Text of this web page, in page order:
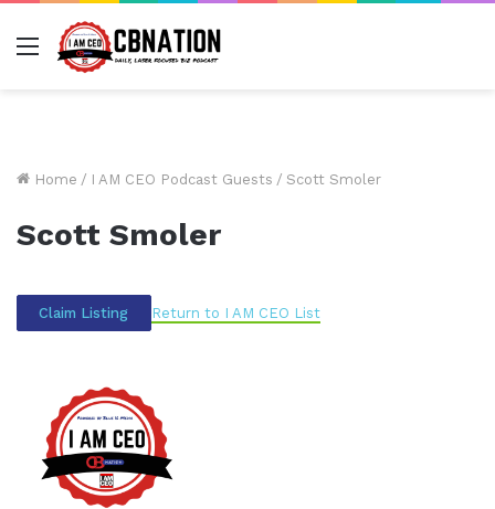
Menu
Home / I AM CEO Podcast Guests / Scott Smoler
Scott Smoler
Claim Listing Return to I AM CEO List